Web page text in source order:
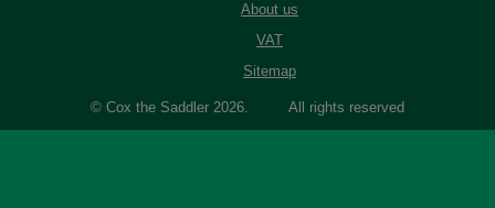
About us
VAT
Sitemap
© Cox the Saddler 2026. All rights reserved